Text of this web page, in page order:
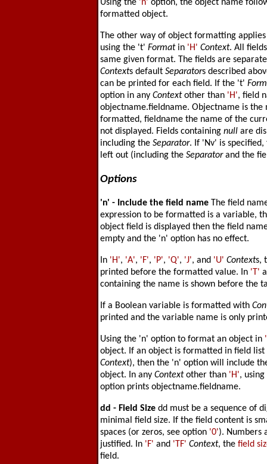
Using the 'n' option, the object name
formatted object.
The other way of object formatting
using the 't' Formatin 'H' Context. All
same given format. The fields are
Contexts default Separators described
can be printed for each field. If the 't'
option in any Contextother than 'H', field
objectname.fieldname. Objectname is
formatted, fieldname the name of the
not displayed. Fields containing null are
including the Separator. If 'Nv' is
left out (including the Separatorand the
Options
'n' - Include the field name The field
expression to be formatted is a variable,
object field is displayed then the field
empty and the 'n' option has no effect.
In 'H', 'A', 'F', 'P', 'Q', 'J', and 'U' Contexts,
printed before the formatted value. In 'T'
containing the name is shown before the
If a Boolean variable is formatted with
printed and the variable name is only
Using the 'n' option to format an object in
object. If an object is formatted in field
Context), then the 'n' option will include
object. In any Contextother than 'H',
option prints objectname.fieldname.
dd - Field Size dd must be a sequence of
minimal field size. If the field content is
spaces (or zeros, see option '0'). Numbers
justified. In 'F' and 'TF' Context, the field
field.